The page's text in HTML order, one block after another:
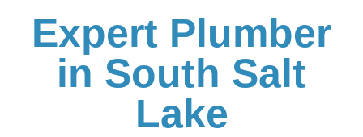
Expert Plumber
in South Salt
Lake